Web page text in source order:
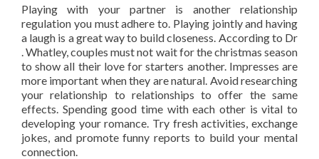
Playing with your partner is another relationship
regulation you must adhere to. Playing jointly and having
a laugh is a great way to build closeness. According to Dr
. Whatley, couples must not wait for the christmas season
to show all their love for starters another. Impresses are
more important when they are natural. Avoid researching
your relationship to relationships to offer the same
effects. Spending good time with each other is vital to
developing your romance. Try fresh activities, exchange
jokes, and promote funny reports to build your mental
connection.